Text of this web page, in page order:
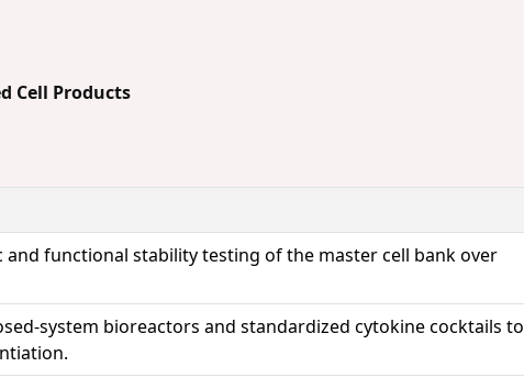
Cell Products
functional stability testing of the master cell bank over
system bioreactors and standardized cytokine cocktails to